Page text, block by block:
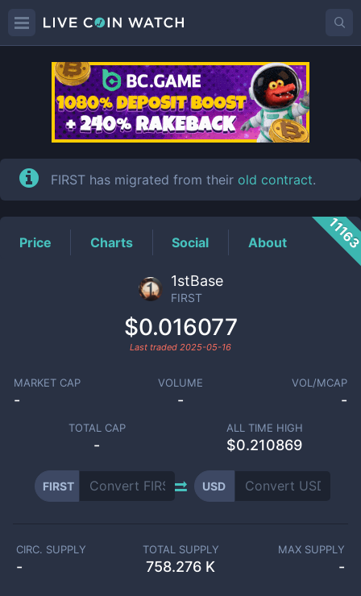
FIRSTPrice
FIRST has migrated from their old contract.
Price Charts Social About
1stBase
FIRST
$0.016077
Last traded 2025-05-16
MARKET CAP
-
VOLUME
-
VOL/MCAP
-
TOTAL CAP
-
ALL TIME HIGH
$0.210869
FIRST USD
CIRC. SUPPLY
-
TOTAL SUPPLY
758.276 K
MAX SUPPLY
-